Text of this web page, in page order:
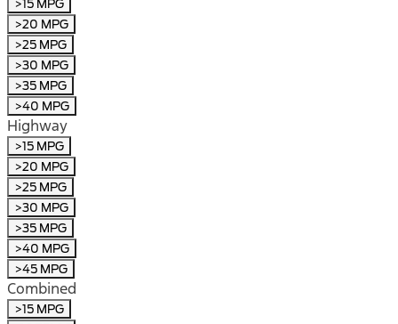
>15 MPG
>20 MPG
>25 MPG
>30 MPG
>35 MPG
>40 MPG
Highway
>15 MPG
>20 MPG
>25 MPG
>30 MPG
>35 MPG
>40 MPG
>45 MPG
Combined
>15 MPG